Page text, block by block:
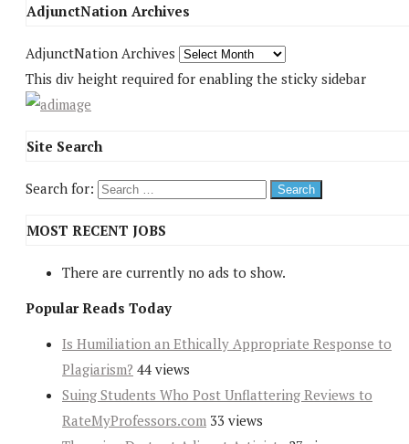
AdjunctNation Archives
AdjunctNation Archives
This div height required for enabling the sticky sidebar
Site Search
Search for:
MOST RECENT JOBS
There are currently no ads to show.
Popular Reads Today
Is Humiliation an Ethically Appropriate Response to
Plagiarism? 44 views
Suing Students Who Post Unflattering Reviews to
RateMyProfessors.com 33 views